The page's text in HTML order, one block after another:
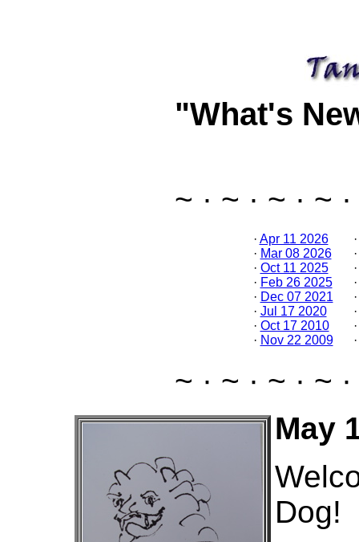
"What's
~ · ~ · ~ · ~
· Apr 11 2026
· Mar 08 2026
· Oct 11 2025
· Feb 26 2025
· Dec 07 2021
· Jul 17 2020
· Oct 17 2010
· Nov 22 2009
·
·
·
~ · ~ · ~ · ~
May
Dog!